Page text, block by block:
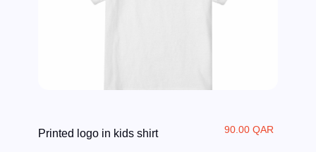
Printed logo in kids shirt 90.00 QAR